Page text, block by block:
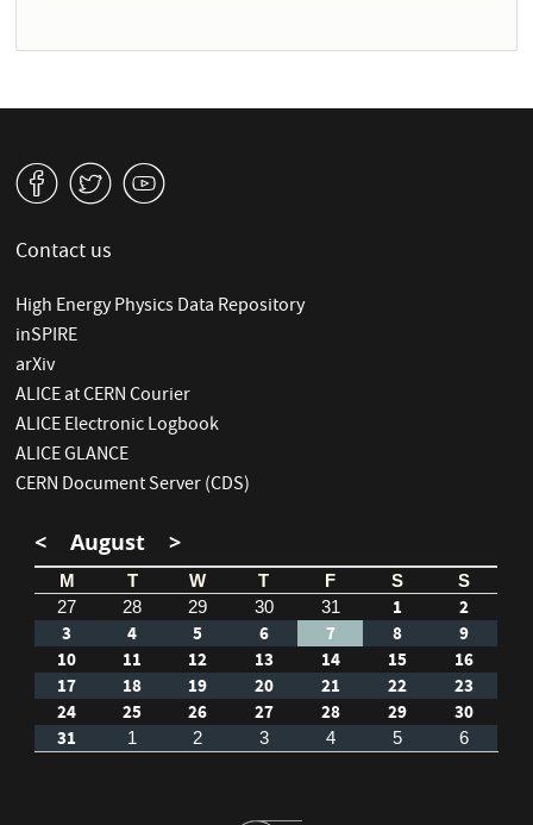
v W 1
Contact us
High Energy Physics Data Repository
inSPIRE
arXiv
ALICE at CERN Courier
ALICE Electronic Logbook
ALICE GLANCE
CERN Document Server (CDS)
< August >
M T W T F S
S
27
28 29 30 31 1
2
3
4 5 6 7 8
9
10
11 12 13 14 15
16
17
18 19 20 21 22
23
24
25 26 27 28 29
30
31
1 2 3 4 5 6